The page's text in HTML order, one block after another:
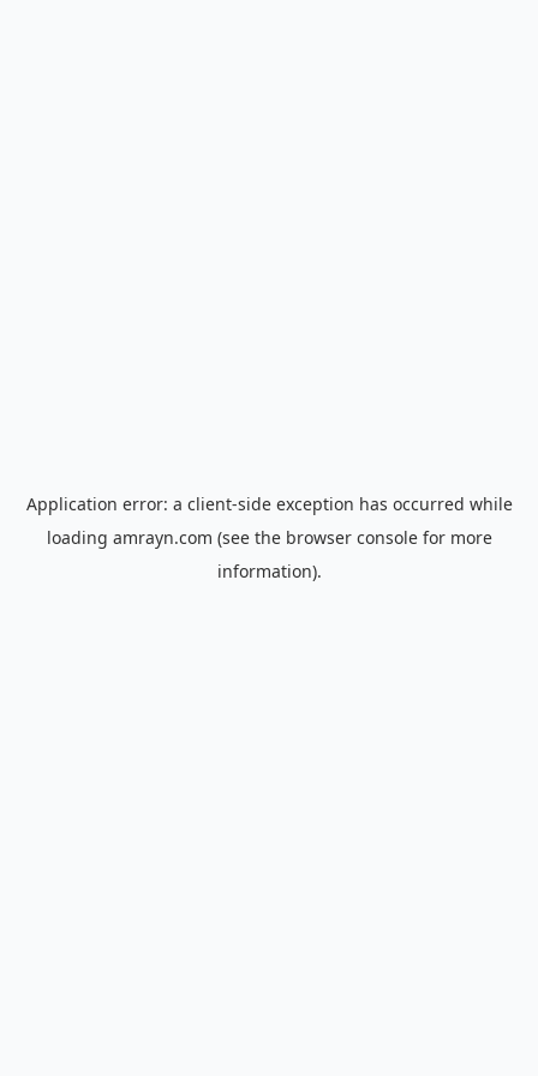
Application error: a client-side exception has occurred while
loading amrayn.com (see the browser consolefor more
information).